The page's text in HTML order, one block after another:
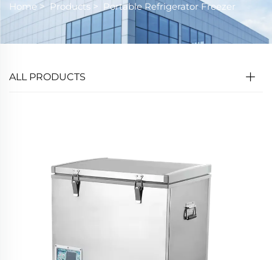
Home> Products > Portable Refrigerator Freezer
ALL PRODUCTS